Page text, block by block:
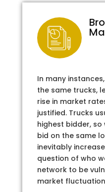
In many
the same trucks,
rise in market
justified. Trucks
highest bidder,
bid on the same
inevitably
question of who
network to be
market